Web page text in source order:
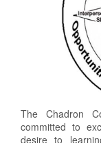
The Chadron
committed to
desire to